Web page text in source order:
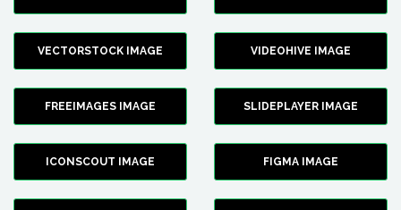
VECTORSTOCK IMAGE VIDEOHIVE IMAGE
FREEIMAGES IMAGE SLIDEPLAYER IMAGE
ICONSCOUT IMAGE FIGMA IMAGE